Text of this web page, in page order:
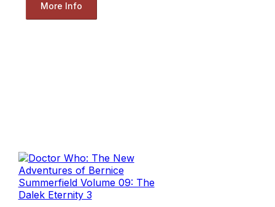
More Info